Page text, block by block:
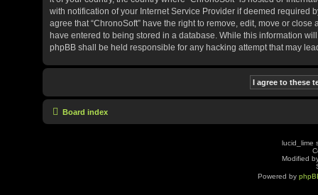
with notification of your Internet Service Provider if deemed required
agree that “ChronoSoft” have the right to remove, edit, move or
have entered to being stored in a database. While this information
phpBB shall be held responsible for any hacking attempt that may
Board index
lucid_lime
Modified
Powered by